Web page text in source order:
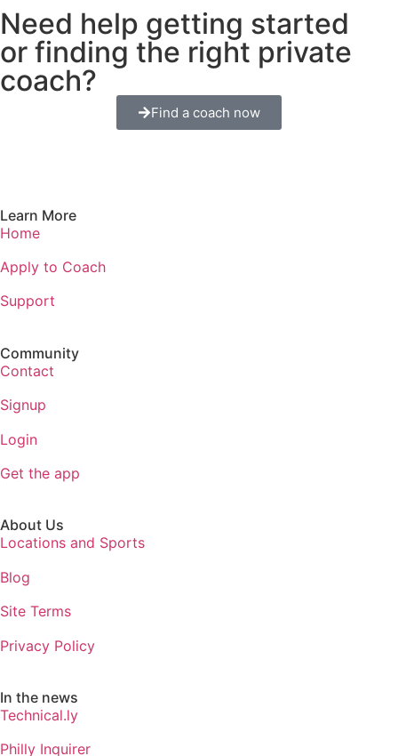
Need help getting started
or finding the right private
coach?
Find a coach now
Learn More
Home
Apply to Coach
Support
Community
Contact
Signup
Login
Get the app
About Us
Locations and Sports
Blog
Site Terms
Privacy Policy
In the news
Technical.ly
Philly Inquirer